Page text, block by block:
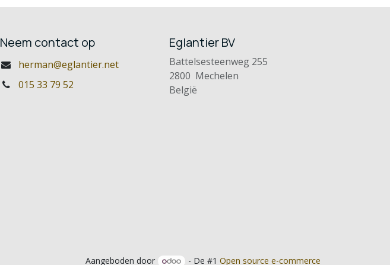
Neem contact op
herman@eglantier.net
015 33 79 52
Eglantier BV
Battelsesteenweg 255
2800 Mechelen
België
Aangeboden door
- De #1 Open source e-commerce